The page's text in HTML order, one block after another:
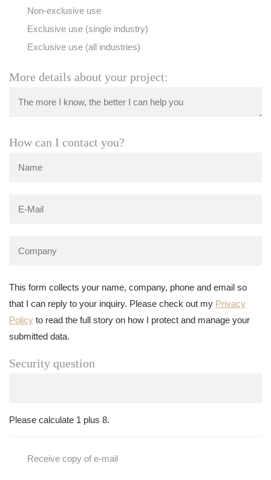
Non-exclusive use
Exclusive use (single industry)
Exclusive use (all industries)
More details about your project:
How can I contact you?
This form collects your name, company, phone and email so
that I can reply to your inquiry. Please check out my Privacy
Policy to read the full story on how I protect and manage your
submitted data.
Security question
Please calculate 1 plus 8.
Receive copy of e-mail